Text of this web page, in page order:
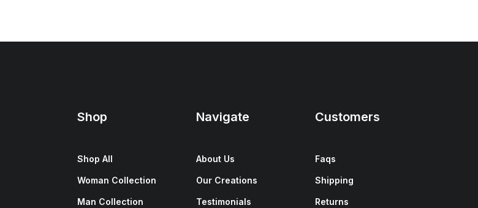
Shop
Shop All
Woman Collection
Man Collection
Navigate
About Us
Our Creations
Testimonials
Customers
Faqs
Shipping
Returns